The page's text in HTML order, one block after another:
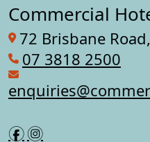
Commercial
72 Brisbane
07 3818 2500
fi